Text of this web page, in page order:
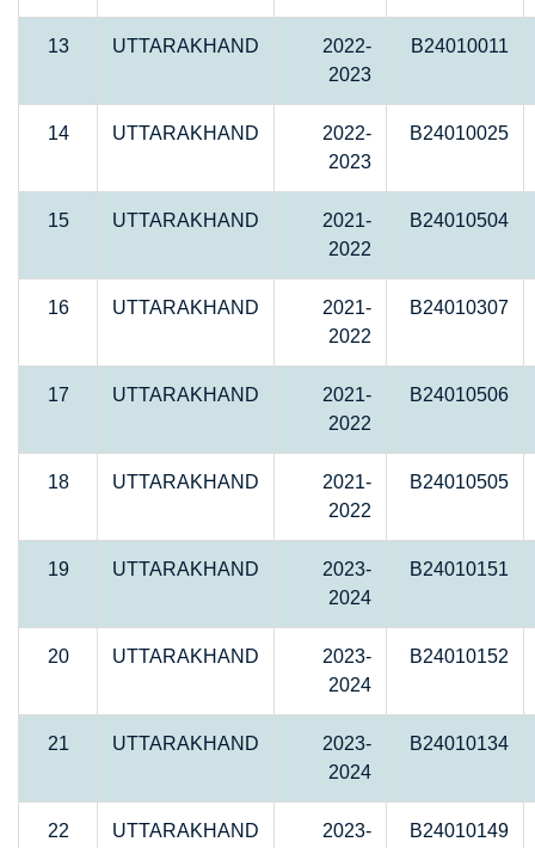
13 UTTARAKHAND
2022-
2023
B24010011
14 UTTARAKHAND
2022-
2023
B24010025
15 UTTARAKHAND
2021-
2022
B24010504
16 UTTARAKHAND
2021-
2022
B24010307
17 UTTARAKHAND
2021-
2022
B24010506
18 UTTARAKHAND
2021-
2022
B24010505
19 UTTARAKHAND
2023-
2024
B24010151
20 UTTARAKHAND
2023-
2024
B24010152
21 UTTARAKHAND
2023-
2024
B24010134
22 UTTARAKHAND
2023-
B24010149